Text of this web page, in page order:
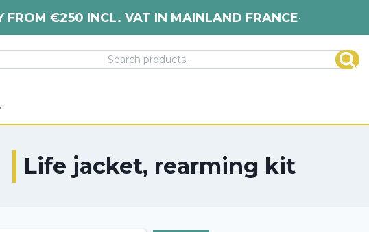
Search
Life jacket, rearming kit
FROM €250 INCL. VAT IN MAINLAND FRANCE•